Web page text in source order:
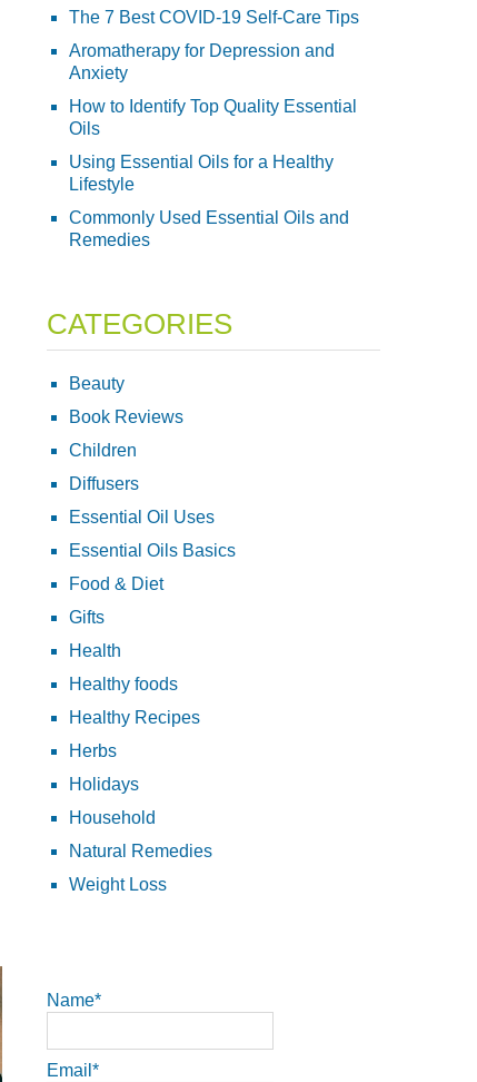
The 7 Best COVID-19 Self-Care Tips
Aromatherapy for Depression and
Anxiety
How to Identify Top Quality Essential
Oils
Using Essential Oils for a Healthy
Lifestyle
Commonly Used Essential Oils and
Remedies
CATEGORIES
Beauty
Book Reviews
Children
Diffusers
Essential Oil Uses
Essential Oils Basics
Food & Diet
Gifts
Health
Healthy foods
Healthy Recipes
Herbs
Holidays
Household
Natural Remedies
Weight Loss
Name*
Email*